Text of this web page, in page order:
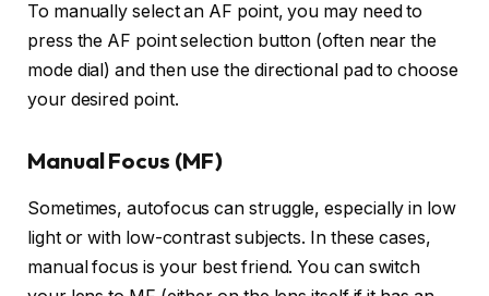
To manually select an AF point, you may need to
press the AF point selection button (often near the
mode dial) and then use the directional pad to choose
your desired point.
Manual Focus (MF)
Sometimes, autofocus can struggle, especially in low
light or with low-contrast subjects. In these cases,
manual focus is your best friend. You can switch